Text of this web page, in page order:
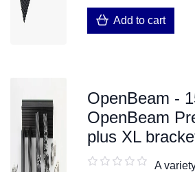
Add to cart
OpenBeam -
OpenBeam
plus XL
A